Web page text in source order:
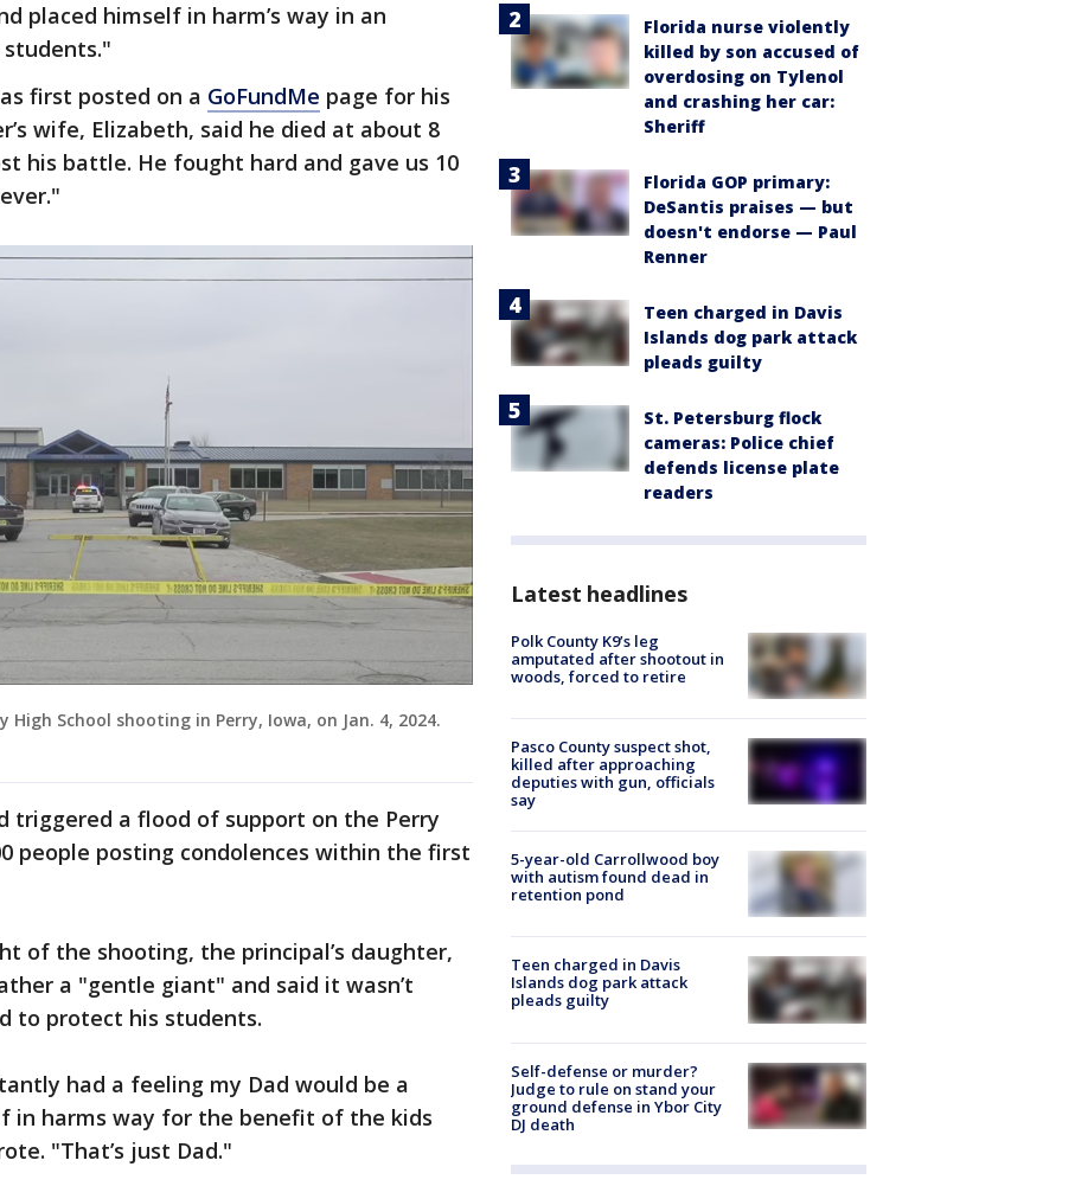
placed himself in harm’s way in an
first posted on a GoFundMe page for his
wife, Elizabeth, said he died at about 8
his battle. He fought hard and gave us 10
School shooting in Perry, Iowa, on Jan. 4, 2024.
triggered a flood of support on the Perry
people posting condolences within the first
of the shooting, the principal’s daughter,
a "gentle giant" and said it wasn’t
to protect his students.
had a feeling my Dad would be a
in harms way for the benefit of the kids
"That’s just Dad."
Florida nurse violently
killed by son accused of
overdosing on Tylenol
and crashing her car:
Sheriff
Florida GOP primary:
DeSantis praises — but
doesn't endorse — Paul
Renner
Teen charged in Davis
Islands dog park attack
pleads guilty
St. Petersburg flock
cameras: Police chief
defends license plate
readers
Latest headlines
Polk County K9’s leg
amputated after shootout in
woods, forced to retire
Pasco County suspect shot,
killed after approaching
deputies with gun, officials
say
5-year-old Carrollwood boy
with autism found dead in
retention pond
Teen charged in Davis
Islands dog park attack
pleads guilty
Self-defense or murder?
Judge to rule on stand your
ground defense in Ybor City
DJ death